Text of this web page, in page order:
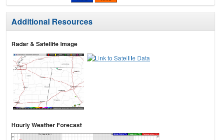
Additional Resources
Radar & Satellite Image
Hourly Weather Forecast